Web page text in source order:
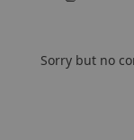
Sorry but no